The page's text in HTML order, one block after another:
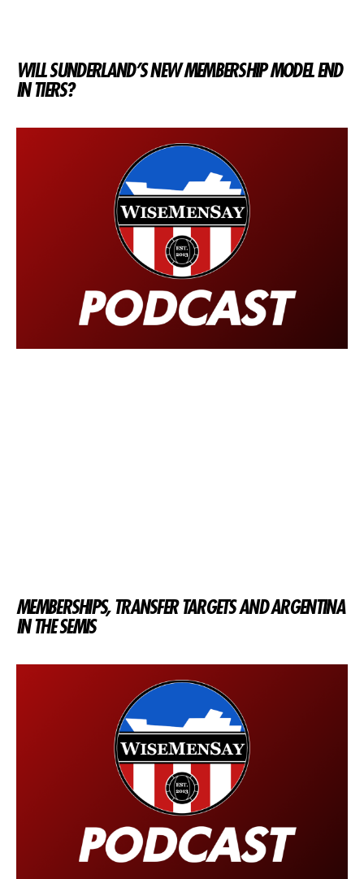
WILL SUNDERLAND’S NEW MEMBERSHIP MODEL END
IN TIERS?
MEMBERSHIPS, TRANSFER TARGETS AND ARGENTINA
IN THE SEMIS